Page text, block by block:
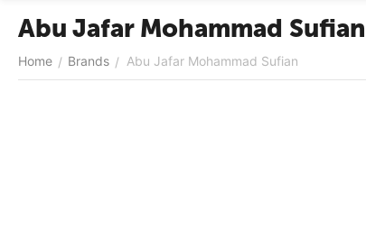
Abu Jafar Mohammad Sufian
Home / Brands / Abu Jafar Mohammad Sufian